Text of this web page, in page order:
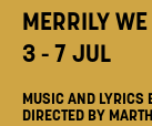
MERRILY
3 - 7 JUL
MUSIC AND LYRICS
DIRECTED BY